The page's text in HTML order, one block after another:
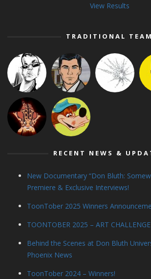
View Results
TRADITIONAL TEAM
RECENT NEWS &
New Documentary “Don Bluth:
Premiere & Exclusive Interviews!
ToonTober 2025 Winners
TOONTOBER 2025 – ART
Behind the Scenes at Don Bluth
Phoenix News
ToonTober 2024 – Winners!